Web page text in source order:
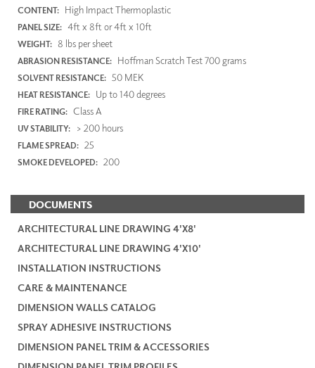
CONTENT: High Impact Thermoplastic
PANEL SIZE: 4ft x 8ft or 4ft x 10ft
WEIGHT: 8 lbs per sheet
ABRASION RESISTANCE: Hoffman Scratch Test 700 grams
SOLVENT RESISTANCE: 50 MEK
HEAT RESISTANCE: Up to 140 degrees
FIRE RATING: Class A
UV STABILITY: > 200 hours
FLAME SPREAD: 25
SMOKE DEVELOPED: 200
DOCUMENTS
ARCHITECTURAL LINE DRAWING 4'X8'
ARCHITECTURAL LINE DRAWING 4'X10'
INSTALLATION INSTRUCTIONS
CARE & MAINTENANCE
DIMENSION WALLS CATALOG
SPRAY ADHESIVE INSTRUCTIONS
DIMENSION PANEL TRIM & ACCESSORIES